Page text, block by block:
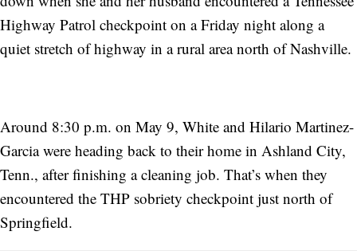
Highway Patrol checkpoint on a Friday night along a
quiet stretch of highway in a rural area north of Nashville.
Around 8:30 p.m. on May 9, White and Hilario Martinez-
Garcia were heading back to their home in Ashland City,
Tenn., after finishing a cleaning job. That’s when they
encountered the THP sobriety checkpoint just north of
Springfield.